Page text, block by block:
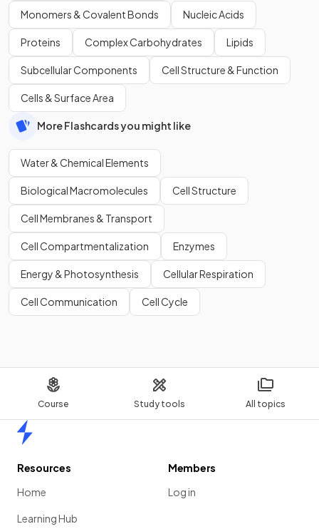
Course Study tools All topics
Monomers & Covalent Bonds Nucleic Acids
Proteins Complex Carbohydrates Lipids
Subcellular Components Cell Structure & Function
Cells & Surface Area
More Flashcards you might like
Water & Chemical Elements
Biological Macromolecules Cell Structure
Cell Membranes & Transport
Cell Compartmentalization Enzymes
Energy & Photosynthesis Cellular Respiration
Cell Communication Cell Cycle
Resources
Home
Learning Hub
Members
Log in